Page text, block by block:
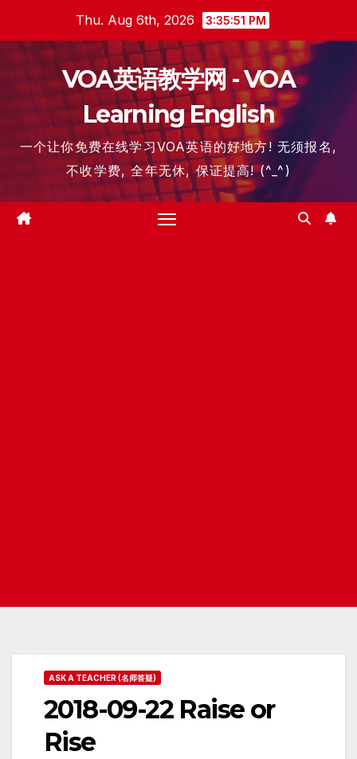
content
Thu. Aug 6th, 2026 3:35:52 PM
VOA英语教学网 - VOA
Learning English
一个让你免费在线学习VOA英语的好地方! 无须报名,
不收学费, 全年无休, 保证提高! (^_^)
ASK A TEACHER (名师答疑)
2018-09-22 Raise or
Rise